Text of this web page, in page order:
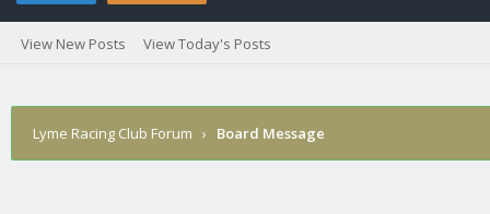
View New Posts View Today's Posts
Lyme Racing Club Forum › Board Message